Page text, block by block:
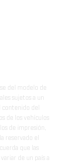
del modelo de
sujetos a un
contenido del
de los vehículos
de impresión,
reservado el
que las
de un país a